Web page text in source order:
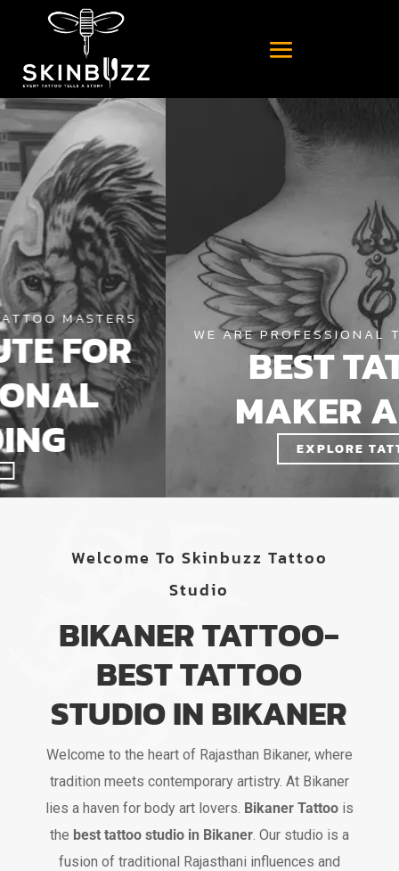
WE ARE PROFESSIONAL TATTOO MASTERS
BEST TATTOO
MAKER ARTIST
Welcome To Skinbuzz Tattoo
Studio
BIKANER TATTOO-
BEST TATTOO
STUDIO IN BIKANER
Welcome to the heart of Rajasthan Bikaner, where
tradition meets contemporary artistry. At Bikaner
lies a haven for body art lovers. Bikaner Tattoo is
the best tattoo studio in Bikaner. Our studio is a
fusion of traditional Rajasthani influences and